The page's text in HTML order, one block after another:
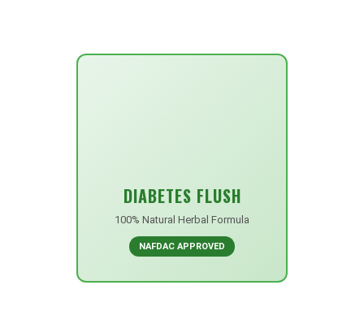
DIABETES FLUSH
100% Natural Herbal Formula
NAFDAC APPROVED